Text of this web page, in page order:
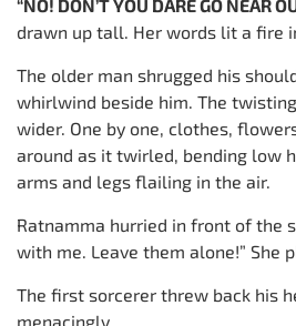
“NO! DON’T YOU DARE GO NEAR
drawn up tall. Her words lit a fire
The older man shrugged his
whirlwind beside him. The
wider. One by one, clothes,
around as it twirled, bending low
arms and legs flailing in the air.
Ratnamma hurried in front of the
with me. Leave them alone!” She
The first sorcerer threw back his
menacingly.